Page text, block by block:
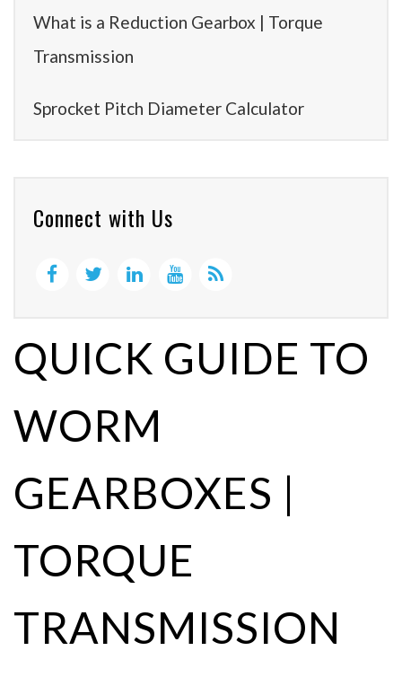
What is a Reduction Gearbox | Torque
Transmission
Sprocket Pitch Diameter Calculator
Connect with Us
QUICK GUIDE TO
WORM
GEARBOXES |
TORQUE
TRANSMISSION